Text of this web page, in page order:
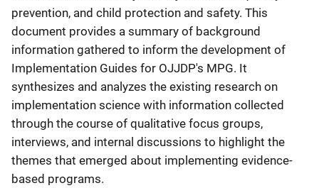
prevention, and child protection and safety. This
document provides a summary of background
information gathered to inform the development of
Implementation Guides for OJJDP's MPG. It
synthesizes and analyzes the existing research on
implementation science with information collected
through the course of qualitative focus groups,
interviews, and internal discussions to highlight the
themes that emerged about implementing evidence-
based programs.